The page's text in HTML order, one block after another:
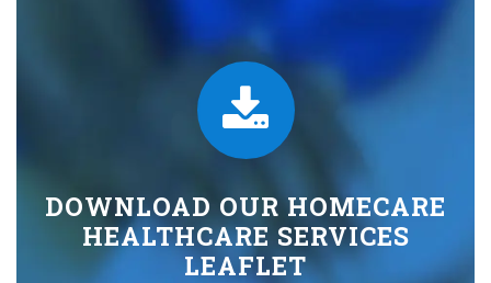
DOWNLOAD OUR HOMECARE
HEALTHCARE SERVICES
LEAFLET